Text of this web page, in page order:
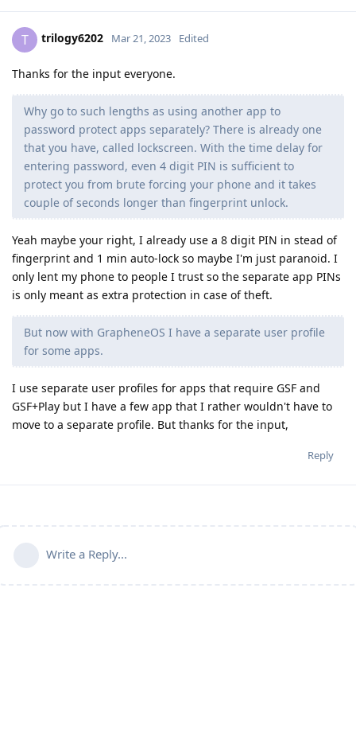
T trilogy6202 Mar 21, 2023 Edited
Thanks for the input everyone.
Why go to such lengths as using another app to
password protect apps separately? There is already one
that you have, called lockscreen. With the time delay for
entering password, even 4 digit PIN is sufficient to
protect you from brute forcing your phone and it takes
couple of seconds longer than fingerprint unlock.
Yeah maybe your right, I already use a 8 digit PIN in stead of
fingerprint and 1 min auto-lock so maybe I'm just paranoid. I
only lent my phone to people I trust so the separate app PINs
is only meant as extra protection in case of theft.
But now with GrapheneOS I have a separate user profile
for some apps.
I use separate user profiles for apps that require GSF and
GSF+Play but I have a few app that I rather wouldn't have to
move to a separate profile. But thanks for the input,
Reply
Write a Reply...